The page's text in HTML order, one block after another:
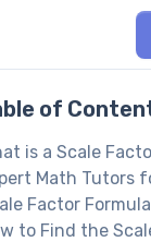
of
is a Scale
Math Tutors
Factor Formula
to Find the